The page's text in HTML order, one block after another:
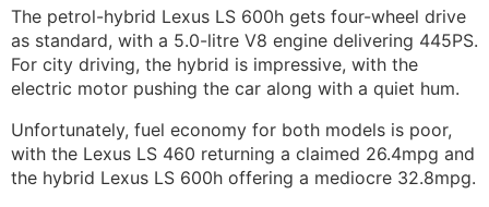
The petrol-hybrid Lexus LS 600h gets four-wheel drive
as standard, with a 5.0-litre V8 engine delivering 445PS.
For city driving, the hybrid is impressive, with the
electric motor pushing the car along with a quiet hum.
Unfortunately, fuel economy for both models is poor,
with the Lexus LS 460 returning a claimed 26.4mpg and
the hybrid Lexus LS 600h offering a mediocre 32.8mpg.